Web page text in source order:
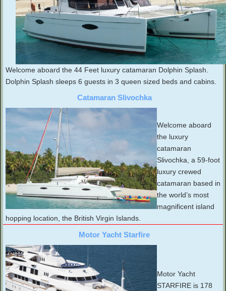
Welcome aboard the 44 Feet luxury catamaran Dolphin Splash.
Dolphin Splash sleeps 6 guests in 3 queen sized beds and cabins.
Catamaran Slivochka
Welcome aboard
the luxury
catamaran
Slivochka, a 59-foot
luxury crewed
catamaran based in
the world’s most
magnificent island
hopping location, the British Virgin Islands.
Motor Yacht Starfire
Motor Yacht
STARFIRE is 178